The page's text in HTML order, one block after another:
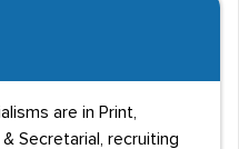
are in Print,
Secretarial, recruiting